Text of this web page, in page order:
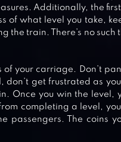
Additionally, the
of what level you take,
the train. There’s no such
your carriage. Don’t
don’t get frustrated as
Once you win the level,
completing a level,
passengers. The coins